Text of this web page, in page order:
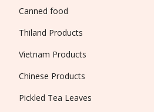
Canned food
Thiland Products
Vietnam Products
Chinese Products
Pickled Tea Leaves